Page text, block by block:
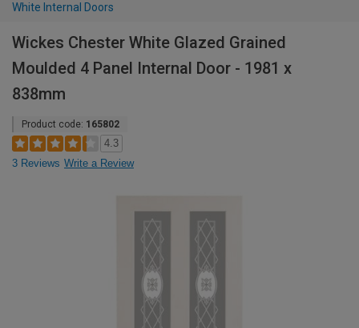
White Internal Doors
Wickes Chester White Glazed Grained
Moulded 4 Panel Internal Door - 1981 x
838mm
Product code: 165802
4.3
3 Reviews Write a Review